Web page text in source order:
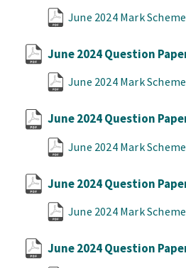
June 2024 Mark
June 2024 Question
June 2024 Mark
June 2024 Question
June 2024 Mark
June 2024 Question
June 2024 Mark
June 2024 Question